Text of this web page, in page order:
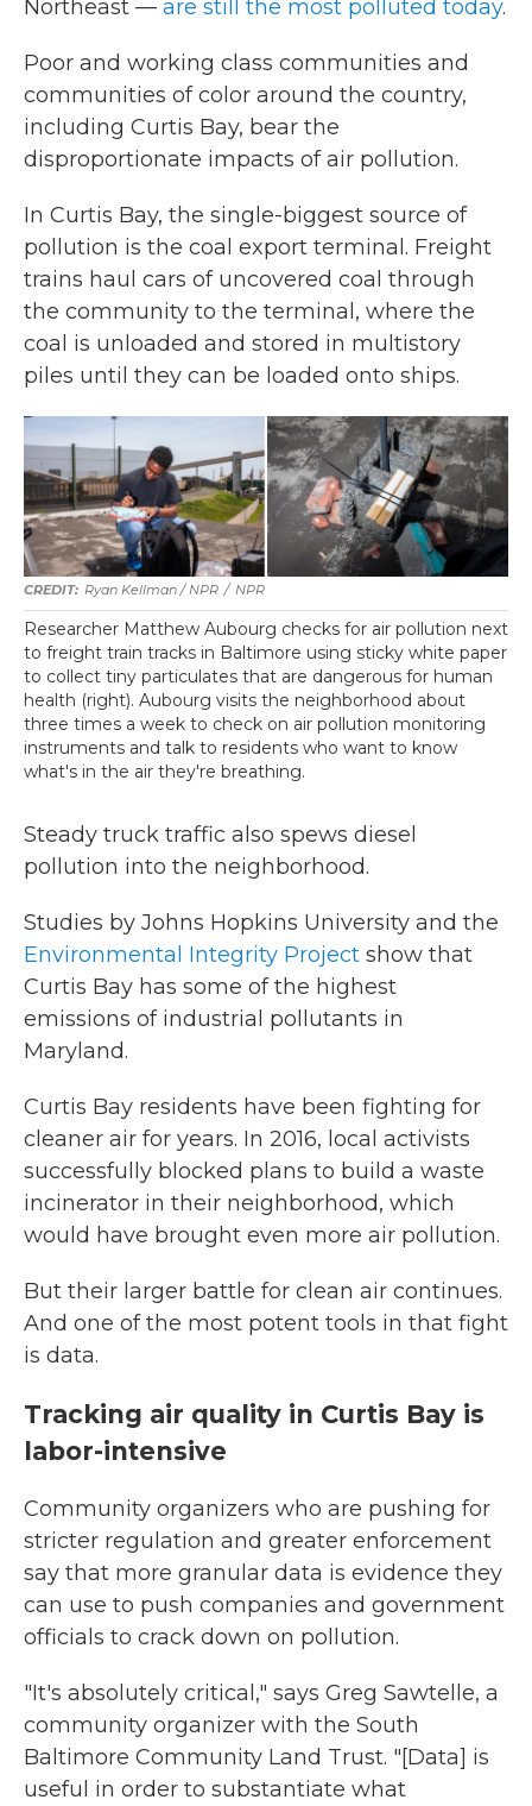
Northeast — are still the most polluted today.
Poor and working class communities and
communities of color around the country,
including Curtis Bay, bear the
disproportionate impacts of air pollution.
In Curtis Bay, the single-biggest source of
pollution is the coal export terminal. Freight
trains haul cars of uncovered coal through
the community to the terminal, where the
coal is unloaded and stored in multistory
piles until they can be loaded onto ships.
Ryan Kellman / NPR / NPR
Researcher Matthew Aubourg checks for air pollution next
to freight train tracks in Baltimore using sticky white paper
to collect tiny particulates that are dangerous for human
health (right). Aubourg visits the neighborhood about
three times a week to check on air pollution monitoring
instruments and talk to residents who want to know
what's in the air they're breathing.
Steady truck traffic also spews diesel
pollution into the neighborhood.
Studies by Johns Hopkins University and the
Environmental Integrity Project show that
Curtis Bay has some of the highest
emissions of industrial pollutants in
Maryland.
Curtis Bay residents have been fighting for
cleaner air for years. In 2016, local activists
successfully blocked plans to build a waste
incinerator in their neighborhood, which
would have brought even more air pollution.
But their larger battle for clean air continues.
And one of the most potent tools in that fight
is data.
Tracking air quality in Curtis Bay is
labor-intensive
Community organizers who are pushing for
stricter regulation and greater enforcement
say that more granular data is evidence they
can use to push companies and government
officials to crack down on pollution.
"It's absolutely critical," says Greg Sawtelle, a
community organizer with the South
Baltimore Community Land Trust. "[Data] is
useful in order to substantiate what